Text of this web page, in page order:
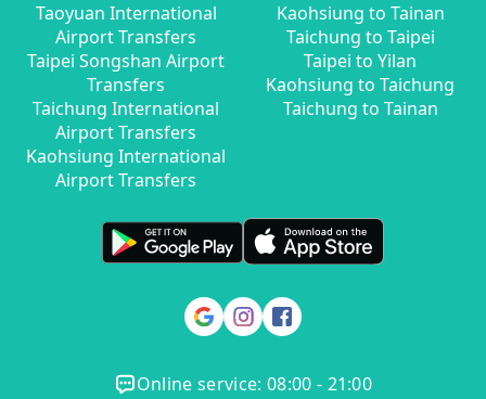
Taoyuan International
Airport Transfers
Taipei Songshan Airport
Transfers
Taichung International
Airport Transfers
Kaohsiung International
Airport Transfers
Kaohsiung to Tainan
Taichung to Taipei
Taipei to Yilan
Kaohsiung to Taichung
Taichung to Tainan
Online service: 08:00 - 21:00